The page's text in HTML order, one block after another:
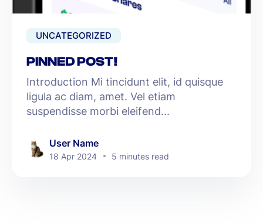
UNCATEGORIZED
PINNED POST!
Introduction Mi tincidunt elit, id quisque
ligula ac diam, amet. Vel etiam
suspendisse morbi eleifend...
User Name
18 Apr 2024 5 minutes read